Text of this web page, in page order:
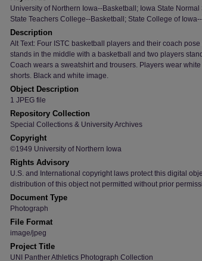
University of Northern Iowa--Basketball; Iowa State
State Teachers College--Basketball; State College of
Description
Alt Text: Four ISTC basketball players and their coach
stands in the middle with a basketball and two players
Coach wears a sweatshirt and trousers. Players wear
shorts. Black and white image.
Object Description
1 JPEG file
Repository Collection
Special Collections & University Archives
Copyright
©1949 University of Northern Iowa
Rights Advisory
U.S. and International copyright laws protect this digital
distribution of this object not permitted without prior
Document Type
Photograph
File Format
image/jpeg
Project Title
UNI Panther Athletics Photograph Collection